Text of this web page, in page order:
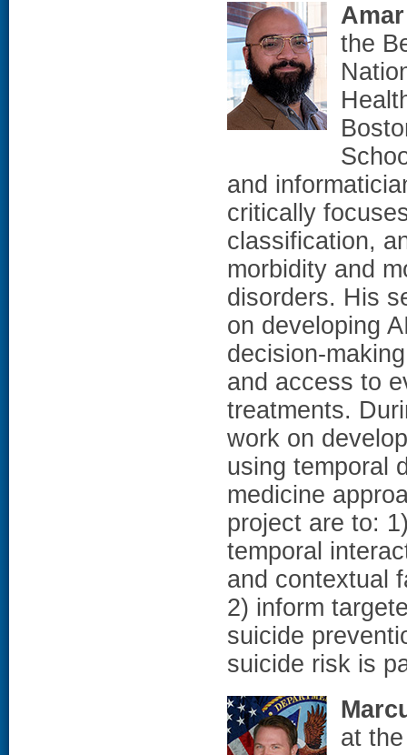
the
and
critically
classification,
morbidity and
disorders. His
on developing
decision-
and access to
treatments.
work on
using temporal
medicine
project are to:
temporal
and contextual
2) inform
suicide
suicide risk is
at